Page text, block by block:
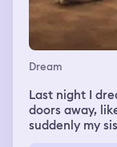
Dream
Last night I
doors away,
suddenly my